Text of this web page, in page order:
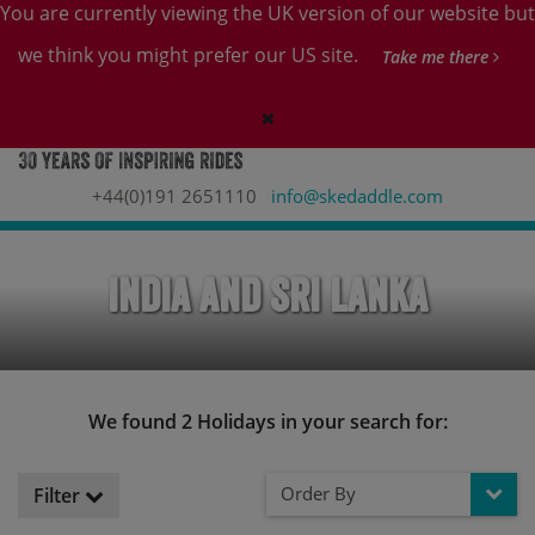
You are currently viewing the UK version of our website but
we think you might prefer our US site.
Take me there
+44(0)191 2651110 info@skedaddle.com
India and Sri Lanka
We found 2 Holidays in your search for:
Filter Order By